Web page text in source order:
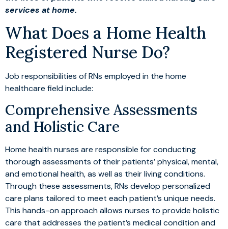
services at home.
What Does a Home Health
Registered Nurse Do?
Job responsibilities of RNs employed in the home
healthcare field include:
Comprehensive Assessments
and Holistic Care
Home health nurses are responsible for conducting
thorough assessments of their patients’ physical, mental,
and emotional health, as well as their living conditions.
Through these assessments, RNs develop personalized
care plans tailored to meet each patient’s unique needs.
This hands-on approach allows nurses to provide holistic
care that addresses the patient’s medical condition and